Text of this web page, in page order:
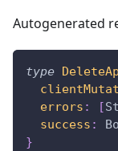
Autogenerated
type
errors : [
success :
}